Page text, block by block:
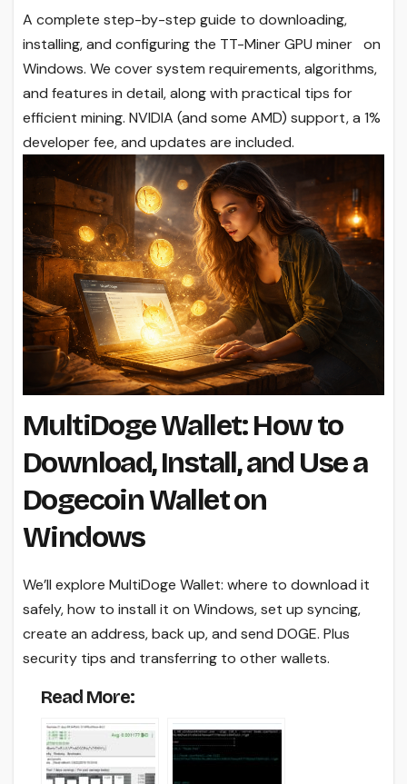
A complete step-by-step guide to downloading,
installing, and configuring the TT-Miner GPU miner on
Windows. We cover system requirements, algorithms,
and features in detail, along with practical tips for
efficient mining. NVIDIA (and some AMD) support, a 1%
developer fee, and updates are included.
MultiDoge Wallet: How to
Download, Install, and Use a
Dogecoin Wallet on
Windows
We’ll explore MultiDoge Wallet: where to download it
safely, how to install it on Windows, set up syncing,
create an address, back up, and send DOGE. Plus
security tips and transferring to other wallets.
Read More: